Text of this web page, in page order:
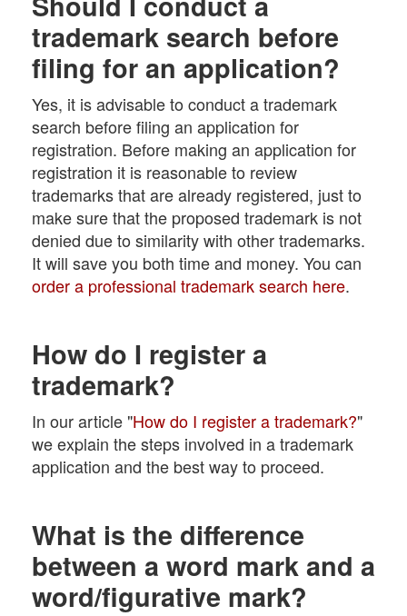
trademark search before
filing for an application?
Yes, it is advisable to conduct a trademark
search before filing an application for
registration. Before making an application for
registration it is reasonable to review
trademarks that are already registered, just to
make sure that the proposed trademark is not
denied due to similarity with other trademarks.
It will save you both time and money. You can
order a professional trademark search here.
How do I register a
trademark?
In our article "How do I register a trademark?"
we explain the steps involved in a trademark
application and the best way to proceed.
What is the difference
between a word mark and a
word/figurative mark?